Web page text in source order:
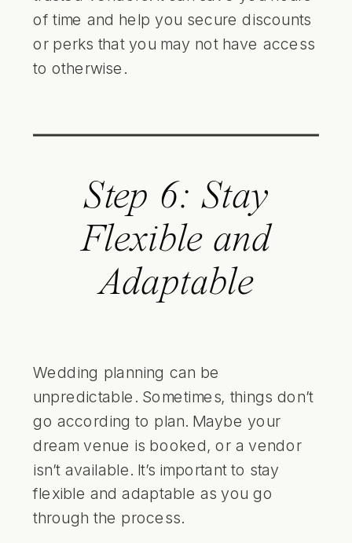
of time and help you secure discounts
or perks that you may not have access
to otherwise.
Step 6: Stay
Flexible and
Adaptable
Wedding planning can be
unpredictable. Sometimes, things don’t
go according to plan. Maybe your
dream venue is booked, or a vendor
isn’t available. It’s important to stay
flexible and adaptable as you go
through the process.